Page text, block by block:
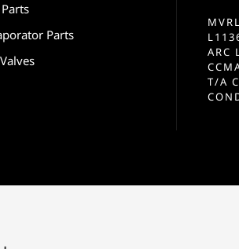
Parts
ARC
T/A